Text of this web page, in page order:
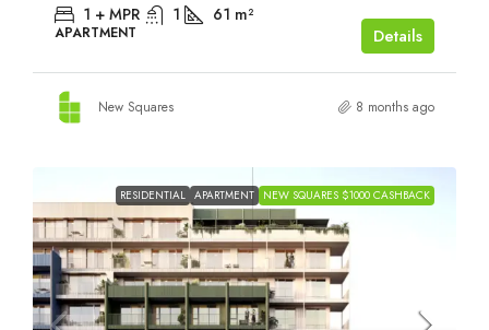
1 + MPR 1 61 m²
APARTMENT Details
New Squares 8 months ago
RESIDENTIAL APARTMENT NEW SQUARES $1000 CASHBACK